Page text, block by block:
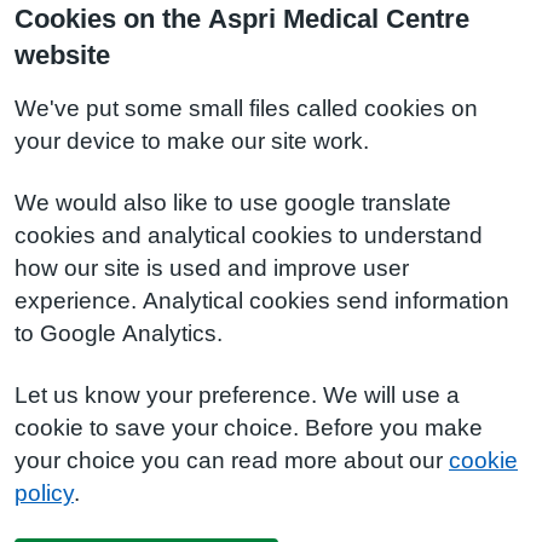
Cookies on the Aspri Medical Centre
website
We've put some small files called cookies on
your device to make our site work.
We would also like to use google translate
cookies and analytical cookies to understand
how our site is used and improve user
experience. Analytical cookies send information
to Google Analytics.
Let us know your preference. We will use a
cookie to save your choice. Before you make
your choice you can read more about our cookie
policy.